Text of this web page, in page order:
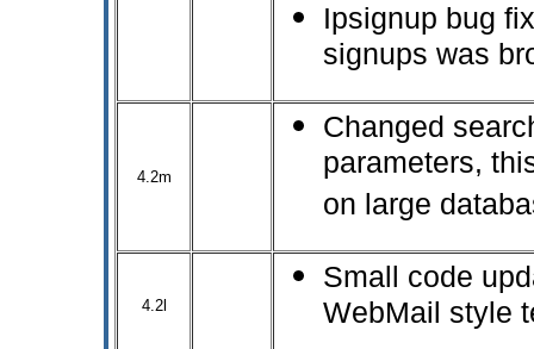
Ipsignup bug
signups was
4.2m
Changed
parameters,
on large
4.2l
Small code
WebMail style